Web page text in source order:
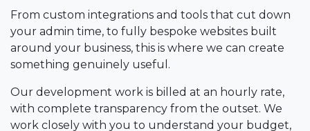
From custom integrations and tools that cut down
your admin time, to fully bespoke websites built
around your business, this is where we can create
something genuinely useful.
Our development work is billed at an hourly rate,
with complete transparency from the outset. We
work closely with you to understand your budget,